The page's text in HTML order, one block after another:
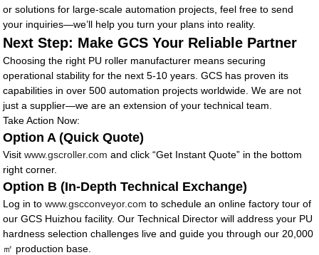
or solutions for large-scale automation projects, feel free to send
your inquiries—we’ll help you turn your plans into reality.
Next Step: Make GCS Your Reliable Partner
Choosing the right PU roller manufacturer means securing
operational stability for the next 5-10 years. GCS has proven its
capabilities in over 500 automation projects worldwide. We are not
just a supplier—we are an extension of your technical team.
Take Action Now:
Option A (Quick Quote)
Visitwww.gscroller.com and click “Get Instant Quote” in the bottom
right corner.
Option B (In-Depth Technical Exchange)
Log in towww.gscconveyor.com to schedule an online factory tour of
our GCS Huizhou facility. Our Technical Director will address your PU
hardness selection challenges live and guide you through our 20,000
㎡ production base.